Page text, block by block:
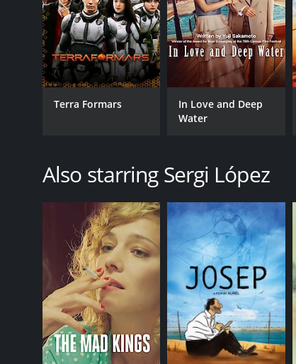
Terra Formars
In Love and Deep
Water
Also starring Sergi López